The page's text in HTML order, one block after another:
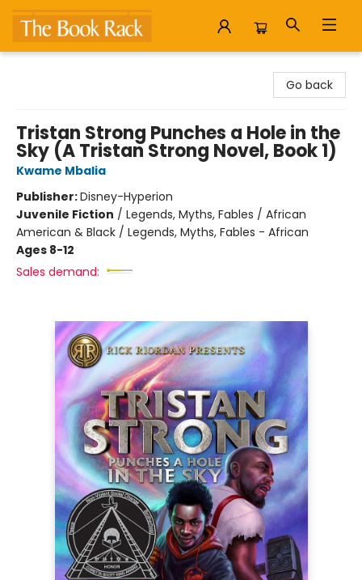
Go back
Tristan Strong Punches a Hole in the
Sky (A Tristan Strong Novel, Book 1)
Kwame Mbalia
Publisher:Disney-Hyperion
Juvenile Fiction / Legends, Myths, Fables / African
American & Black / Legends, Myths, Fables - African
Ages 8-12
Sales demand: